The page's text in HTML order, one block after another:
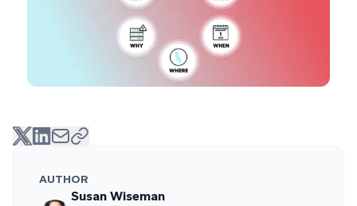
AUTHOR
Susan Wiseman